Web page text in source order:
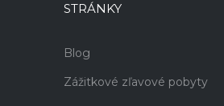
STRÁNKY
Blog
Zážitkové zľavové pobyty